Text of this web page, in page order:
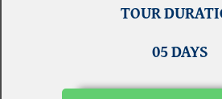
TOUR
05 DAYS